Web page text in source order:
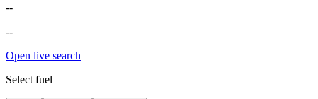
--
--
Open live search
Select fuel